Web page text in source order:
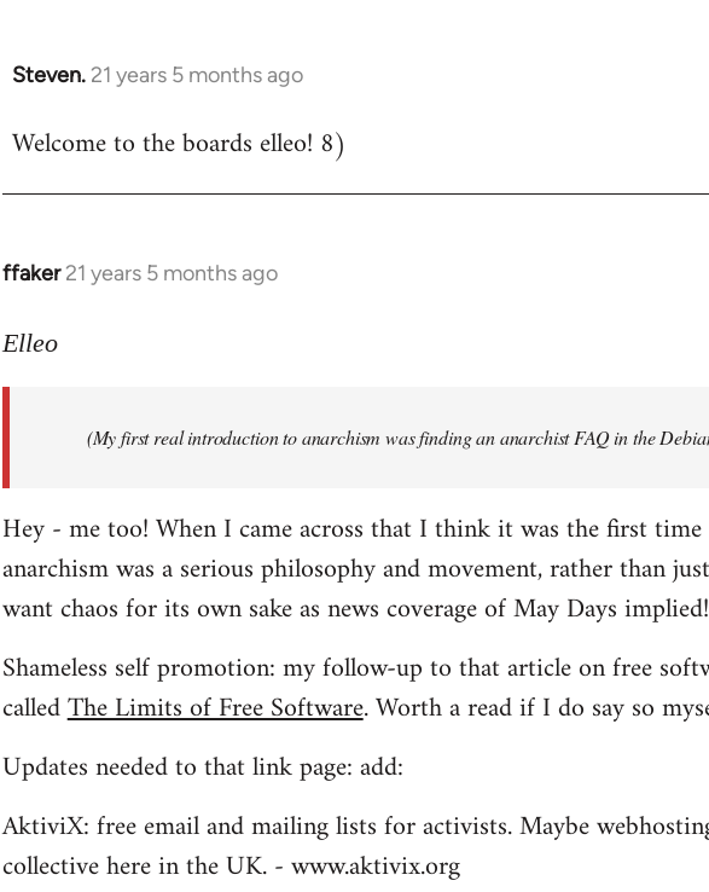
Steven. 21 years 5 months ago
In
to
Welcome to the boards elleo! 8)
ffaker 21 years 5 months ago
In
to
libcom.org
Elleo
(My first real introduction to anarchism was finding an anarchist FAQ in the
Hey - me too! When I came across that I think it was the first
anarchism was a serious philosophy and movement, rather than
want chaos for its own sake as news coverage of May Days implied!
Shameless self promotion: my follow-up to that article on free
calledThe Limits of Free Software. Worth a read if I do say so
Updates needed to that link page: add:
AktiviX: free email and mailing lists for activists. Maybe
collective here in the UK. - www.aktivix.org